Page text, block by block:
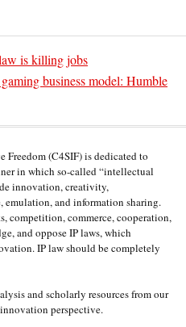
is killing jobs
business model: Humble
Freedom (C4SIF) is dedicated to
in which so-called “intellectual
innovation, creativity,
and information sharing.
competition, commerce, cooperation,
and oppose IP laws, which
IP law should be completely
and scholarly resources from our
perspective.